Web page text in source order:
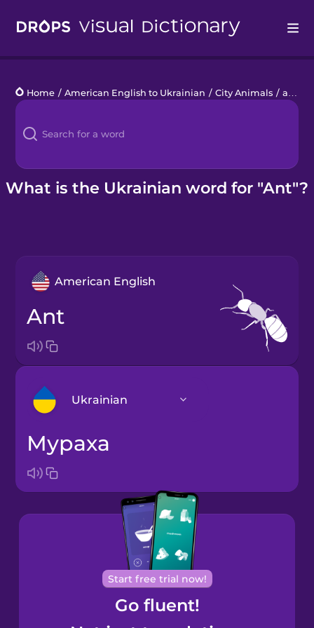
Languages
Blog
Kahoot!
Home / American English to Ukrainian / City Animals / ant
What is the Ukrainian word for "Ant"?
American English
ant
Ukrainian
Arabic
Bosnian
Brazilian
Portuguese
Cantonese
Chinese
мураха
Start free trial now!
Go fluent!